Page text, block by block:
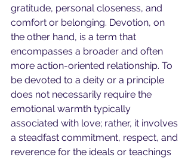
gratitude, personal closeness, and
comfort or belonging. Devotion, on
the other hand, is a term that
encompasses a broader and often
more action-oriented relationship. To
be devoted to a deity or a principle
does not necessarily require the
emotional warmth typically
associated with love; rather, it involves
a steadfast commitment, respect, and
reverence for the ideals or teachings